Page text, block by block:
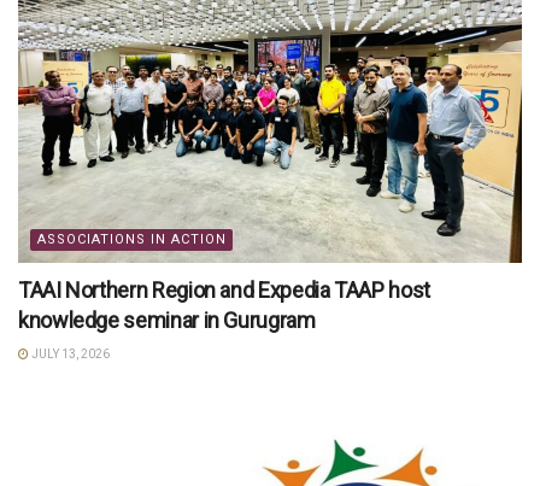
ASSOCIATIONS IN ACTION
TAAI Northern Region and Expedia TAAP host
knowledge seminar in Gurugram
JULY 13, 2026